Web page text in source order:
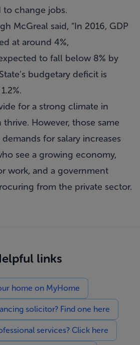
to change jobs.
McGreal said, “In 2016, GDP
at around 4%,
to fall below 8% by
budgetary deficit is
for a strong climate in
However, those same
for salary increases
see a growing economy,
work, and a government
from the private sector.
links
home on MyHome
solicitor? Find one here
services? Click here